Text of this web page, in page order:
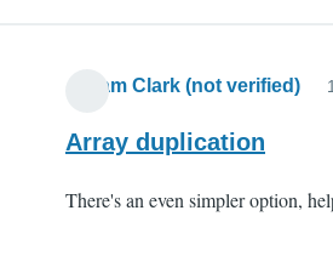
Abram Clark (not verified)
Array duplication
There's an even simpler option,